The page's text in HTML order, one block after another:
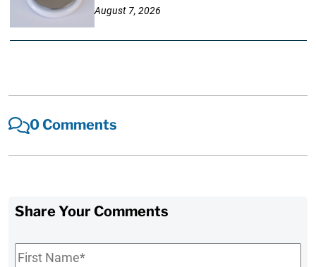
August 7, 2026
0 Comments
Share Your Comments
First